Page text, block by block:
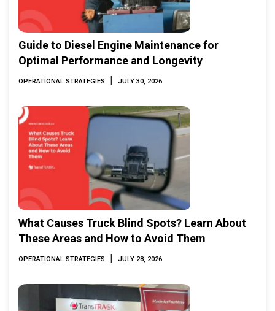
Guide to Diesel Engine Maintenance for
Optimal Performance and Longevity
OPERATIONAL STRATEGIES | JULY 30, 2026
What Causes Truck Blind Spots? Learn About
These Areas and How to Avoid Them
OPERATIONAL STRATEGIES | JULY 28, 2026